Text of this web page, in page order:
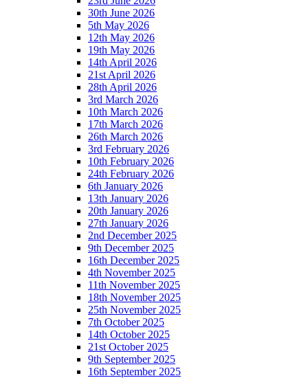
30th June 2026
5th May 2026
12th May 2026
19th May 2026
14th April 2026
21st April 2026
28th April 2026
3rd March 2026
10th March 2026
17th March 2026
26th March 2026
3rd February 2026
10th February 2026
24th February 2026
6th January 2026
13th January 2026
20th January 2026
27th January 2026
2nd December 2025
9th December 2025
16th December 2025
4th November 2025
11th November 2025
18th November 2025
25th November 2025
7th October 2025
14th October 2025
21st October 2025
9th September 2025
16th September 2025